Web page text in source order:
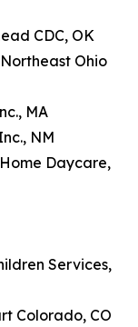
CDC, OK
Ohio
MA
NM
Daycare,
Services,
Colorado, CO